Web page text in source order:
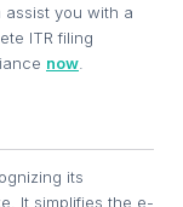
assist you with a
ITR filing
now
its
It simplifies the e-